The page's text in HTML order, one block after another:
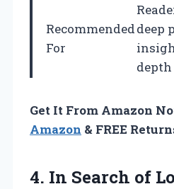
Recommended
For
deep
depth
Get It From Amazon
Amazon & FREE
4. In Search of